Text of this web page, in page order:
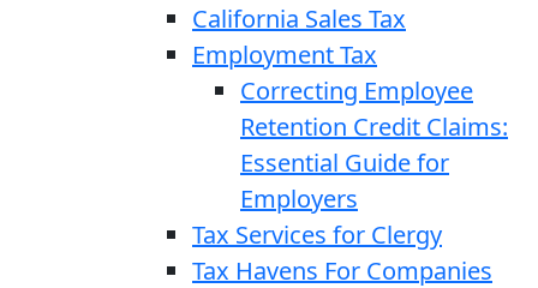
California Sales Tax
Employment Tax
Correcting Employee
Retention Credit Claims:
Essential Guide for
Employers
Tax Services for Clergy
Tax Havens For Companies